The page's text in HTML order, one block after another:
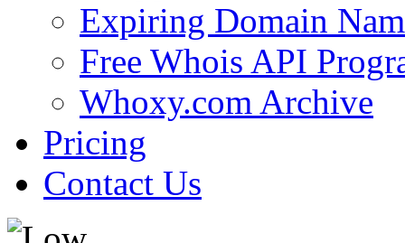
Expiring Domain
Free Whois API
Whoxy.com Archive
Pricing
Contact Us